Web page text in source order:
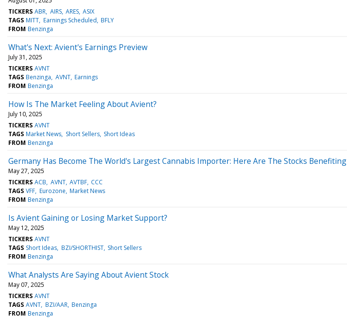
TICKERS ABR AIRS ARES ASIX
TAGS MITT Earnings Scheduled BFLY
FROM Benzinga
What's Next: Avient's Earnings Preview
July 31, 2025
TICKERS AVNT
TAGS Benzinga AVNT Earnings
FROM Benzinga
How Is The Market Feeling About Avient?
July 10, 2025
TICKERS AVNT
TAGS Market News Short Sellers Short Ideas
FROM Benzinga
Germany Has Become The World's Largest Cannabis Importer: Here Are The Stocks Benefiting
May 27, 2025
TICKERS ACB AVNT AVTBF CCC
TAGS VFF Eurozone Market News
FROM Benzinga
Is Avient Gaining or Losing Market Support?
May 12, 2025
TICKERS AVNT
TAGS Short Ideas BZI/SHORTHIST Short Sellers
FROM Benzinga
What Analysts Are Saying About Avient Stock
May 07, 2025
TICKERS AVNT
TAGS AVNT BZI/AAR Benzinga
FROM Benzinga